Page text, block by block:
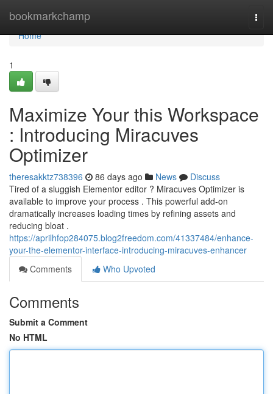
bookmarkchamp
Home
Home
1
Maximize Your this Workspace
: Introducing Miracuves
Optimizer
theresakktz738396 86 days ago News
Discuss
Tired of a sluggish Elementor editor ? Miracuves Optimizer is
available to improve your process . This powerful add-on
dramatically increases loading times by refining assets and
reducing bloat .
https://aprilhfop284075.blog2freedom.com/41337484/enhance-
your-the-elementor-interface-introducing-miracuves-enhancer
Comments
Who Upvoted
Comments
Submit a Comment
No HTML